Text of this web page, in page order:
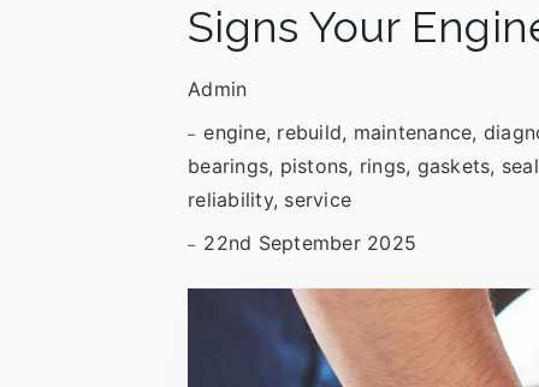
Signs Your
Admin
engine, rebuild, maintenance,
bearings, pistons, rings, gaskets,
reliability, service
22nd September 2025